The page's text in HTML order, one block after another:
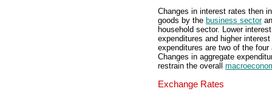
Changes in interest rates then
goods by the business sector
household sector. Lower
expenditures and higher
expenditures are two of the
Changes in aggregate
restrain the overall
Exchange Rates